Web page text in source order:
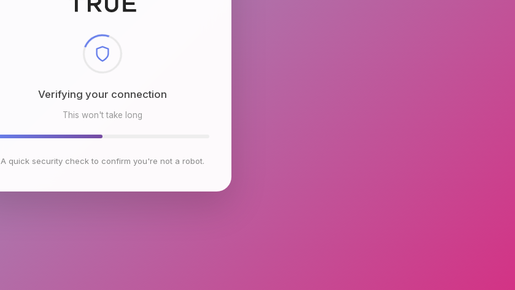
Checking browser environment
This won't take long
A quick security check to confirm you're not a robot.